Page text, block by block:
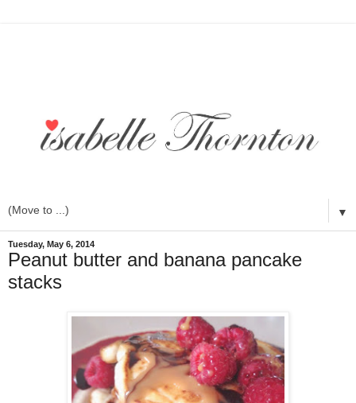
▼
Tuesday, May 6, 2014
Peanut butter and banana pancake
stacks